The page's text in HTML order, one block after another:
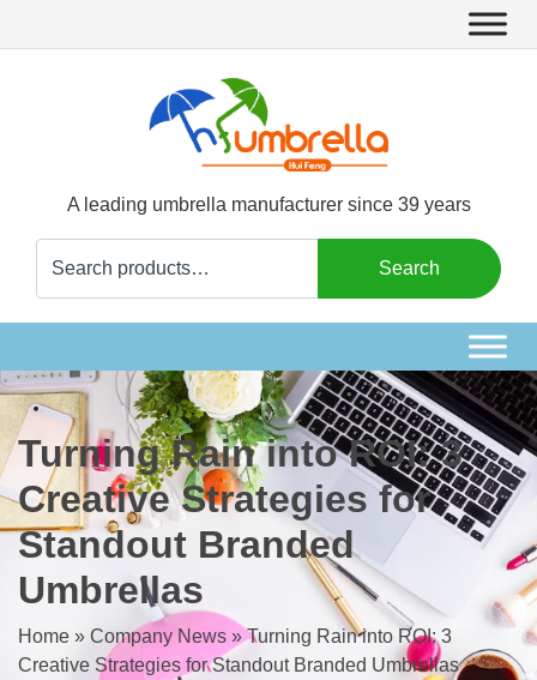
A leading umbrella manufacturer since 39 years
for:
Search
Turning Rain into ROI: 3
Creative Strategies for
Standout Branded
Umbrellas
Home » Company News »Turning Rain into ROI: 3
Creative Strategies for Standout Branded Umbrellas